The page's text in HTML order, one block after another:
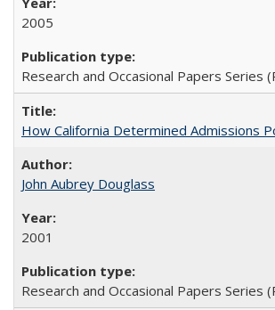
2005
Research and Occasional Papers Series
How California Determined Admissions
John Aubrey Douglass
2001
Research and Occasional Papers Series